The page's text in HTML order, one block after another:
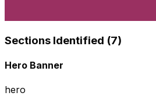
Sections Identified (7)
Hero Banner
hero